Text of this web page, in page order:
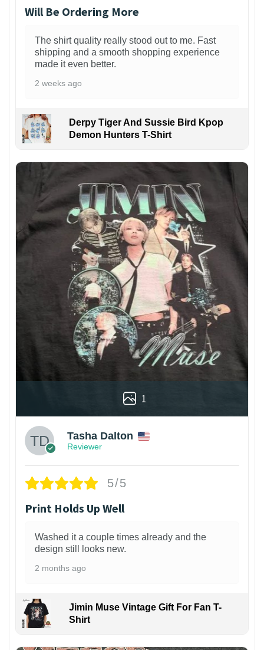
Will Be Ordering More
The shirt quality really stood out to me. Fast
shipping and a smooth shopping experience
made it even better.
2 weeks ago
Derpy Tiger And Sussie Bird Kpop
Demon Hunters T-Shirt
1
Tasha Dalton
Reviewer
5/5
Print Holds Up Well
Washed it a couple times already and the
design still looks new.
2 months ago
Jimin Muse Vintage Gift For Fan T-
Shirt